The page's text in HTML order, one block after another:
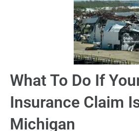
What To Do If
Insurance Claim
Michigan